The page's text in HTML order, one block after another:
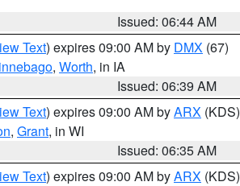
Issued: 06:44 AM
Text) expires 09:00 AM by DMX (67)
, Worth, in IA
Issued: 06:39 AM
Text) expires 09:00 AM byARX (KDS)
, Grant, in WI
Issued: 06:35 AM
Text) expires 09:00 AM byARX (KDS)